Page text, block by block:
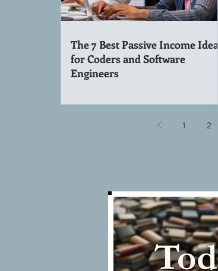
The 7 Best Passive Income Ideas
for Coders and Software
Engineers
1 2